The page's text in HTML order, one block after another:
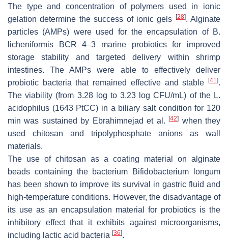
The type and concentration of polymers used in ionic
gelation determine the success of ionic gels
[28]. Alginate
particles (AMPs) were used for the encapsulation of B.
licheniformis BCR 4–3 marine probiotics for improved
storage stability and targeted delivery within shrimp
intestines. The AMPs were able to effectively deliver
probiotic bacteria that remained effective and stable
[41].
The viability (from 3.28 log to 3.23 log CFU/mL) of the L.
acidophilus (1643 PtCC) in a biliary salt condition for 120
min was sustained by Ebrahimnejad et al.[42] when they
used chitosan and tripolyphosphate anions as wall
materials.
The use of chitosan as a coating material on alginate
beads containing the bacterium
Bifidobacterium longum
has been shown to improve its survival in gastric fluid and
high-temperature conditions. However, the disadvantage of
its use as an encapsulation material for probiotics is the
inhibitory effect that it exhibits against microorganisms,
including lactic acid bacteria [36].